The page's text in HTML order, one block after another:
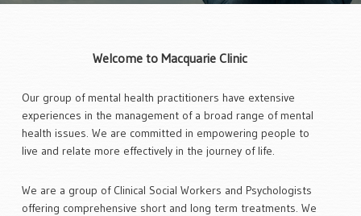
We empower people to live and
relate more effectively.
Welcome to Macquarie Clinic
Our group of mental health practitioners have extensive
experiences in the management of a broad range of mental
health issues. We are committed in empowering people to
live and relate more effectively in the journey of life.
We are a group of Clinical Social Workers and Psychologists
offering comprehensive short and long term treatments. We